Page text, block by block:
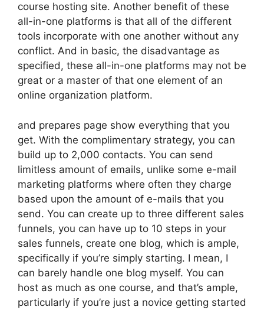
course hosting site. Another benefit of these
all-in-one platforms is that all of the different
tools incorporate with one another without any
conflict. And in basic, the disadvantage as
specified, these all-in-one platforms may not be
great or a master of that one element of an
online organization platform.
and prepares page show everything that you
get. With the complimentary strategy, you can
build up to 2,000 contacts. You can send
limitless amount of emails, unlike some e-mail
marketing platforms where often they charge
based upon the amount of e-mails that you
send. You can create up to three different sales
funnels, you can have up to 10 steps in your
sales funnels, create one blog, which is ample,
specifically if you’re simply starting. I mean, I
can barely handle one blog myself. You can
host as much as one course, and that’s ample,
particularly if you’re just a novice getting started